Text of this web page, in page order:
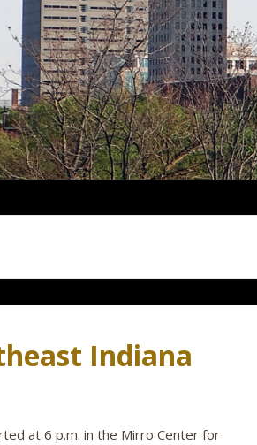
Indiana
at 6 p.m. in the Mirro Center for